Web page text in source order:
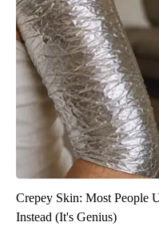
Crepey Skin: Most People
Instead (It's Genius)